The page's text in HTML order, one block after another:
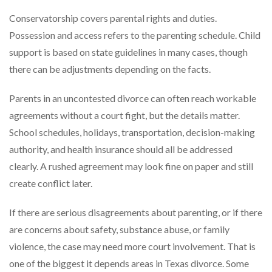
Conservatorship covers parental rights and duties.
Possession and access refers to the parenting schedule. Child
support is based on state guidelines in many cases, though
there can be adjustments depending on the facts.
Parents in an uncontested divorce can often reach workable
agreements without a court fight, but the details matter.
School schedules, holidays, transportation, decision-making
authority, and health insurance should all be addressed
clearly. A rushed agreement may look fine on paper and still
create conflict later.
If there are serious disagreements about parenting, or if there
are concerns about safety, substance abuse, or family
violence, the case may need more court involvement. That is
one of the biggest it depends areas in Texas divorce. Some